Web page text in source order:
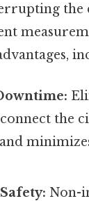
the
the
Non-